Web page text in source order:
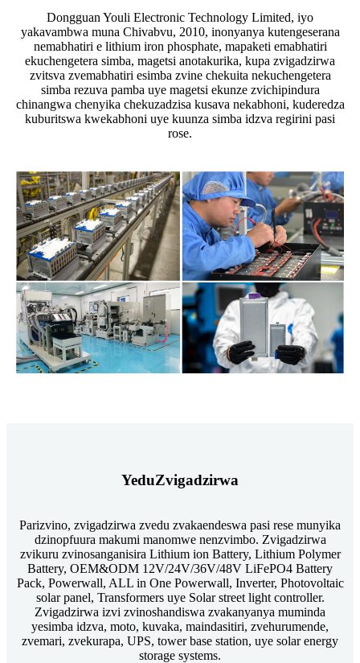
Dongguan Youli Electronic Technology Limited, iyo
yakavambwa muna Chivabvu, 2010, inonyanya kutengeserana
nemabhatiri e lithium iron phosphate, mapaketi emabhatiri
ekuchengetera simba, magetsi anotakurika, kupa zvigadzirwa
zvitsva zvemabhatiri esimba zvine chekuita nekuchengetera
simba rezuva pamba uye magetsi ekunze zvichipindura
chinangwa chenyika chekuzadzisa kusava nekabhoni, kuderedza
kuburitswa kwekabhoni uye kuunza simba idzva regirini pasi
rose.
YeduZvigadzirwa
Parizvino, zvigadzirwa zvedu zvakaendeswa pasi rese munyika
dzinopfuura makumi manomwe nenzvimbo. Zvigadzirwa
zvikuru zvinosanganisira Lithium ion Battery, Lithium Polymer
Battery, OEM&ODM 12V/24V/36V/48V LiFePO4 Battery
Pack, Powerwall, ALL in One Powerwall, Inverter, Photovoltaic
solar panel, Transformers uye Solar street light controller.
Zvigadzirwa izvi zvinoshandiswa zvakanyanya muminda
yesimba idzva, moto, kuvaka, maindasitiri, zvehurumende,
zvemari, zvekurapa, UPS, tower base station, uye solar energy
storage systems.